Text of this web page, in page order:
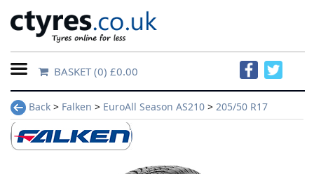
Home
Contact
Us
BASKET(0) £0.00
Back > Falken > EuroAll Season AS210 > 205/50 R17